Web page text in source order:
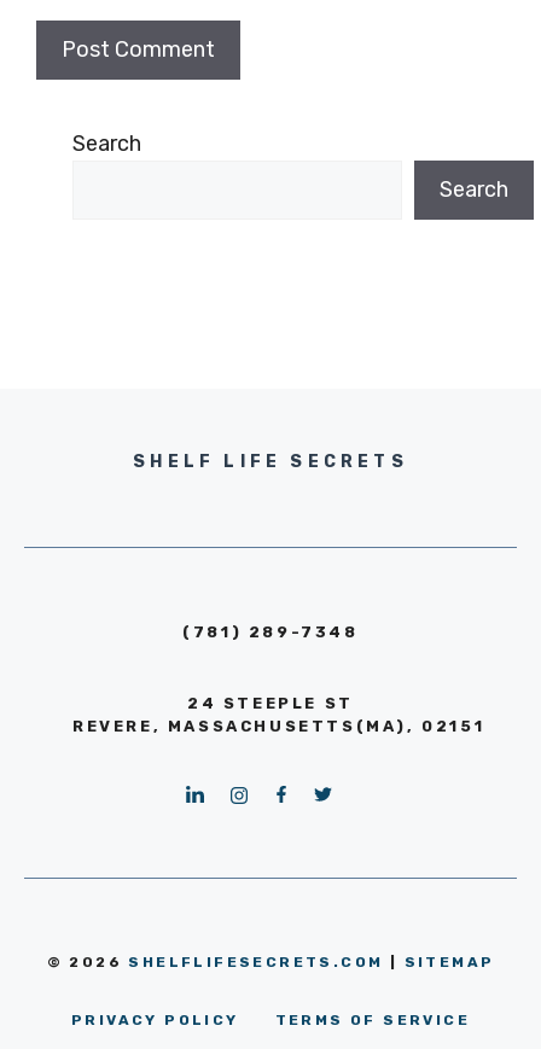
Search
Search
SHELF LIFE SECRETS
(781) 289-7348
24 STEEPLE ST
REVERE, MASSACHUSETTS(MA), 02151
© 2026 SHELFLIFESECRETS.COM SITEMAP
PRIVACY POLICY TERMS OF SERVICE